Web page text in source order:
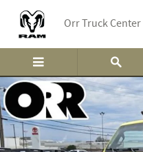
Orr Truck
Used 2023 Jeep Wrangler 4xe